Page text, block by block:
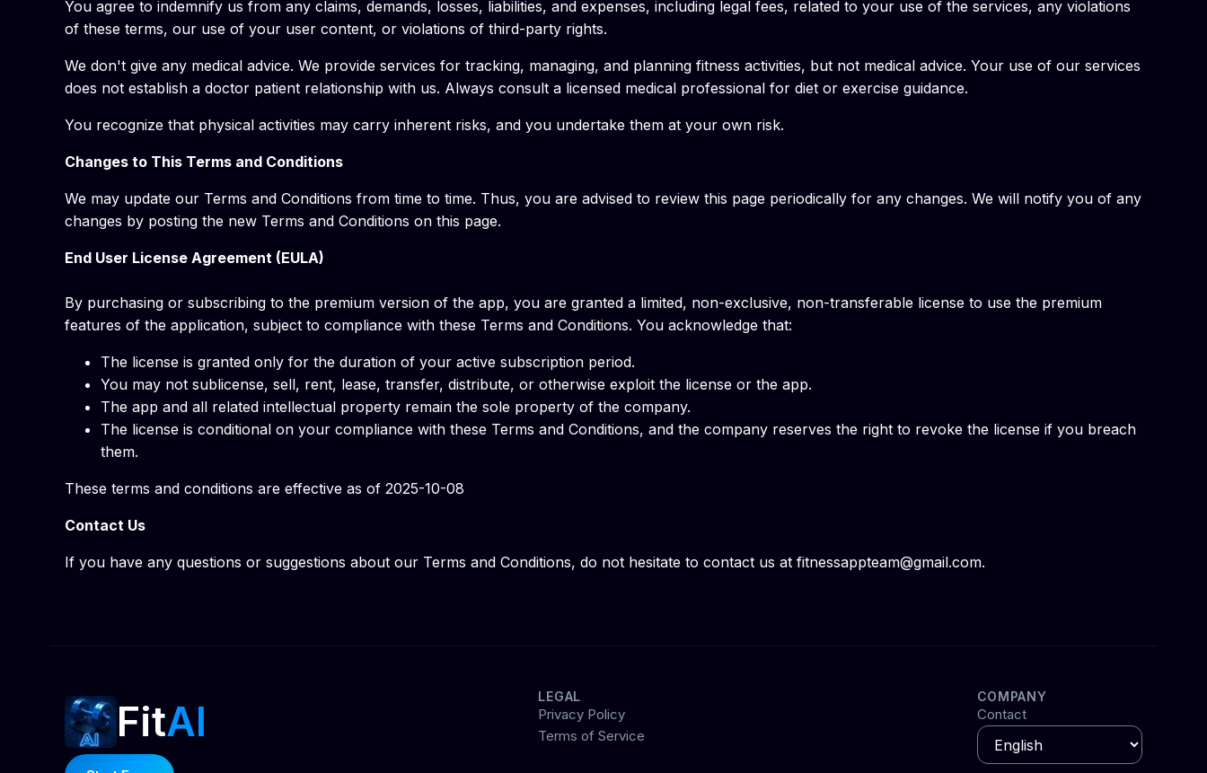
You agree to indemnify us from any claims, demands, losses, liabilities, and expenses, including legal fees, related to your use of the services, any violations
of these terms, our use of your user content, or violations of third-party rights.
We don't give any medical advice. We provide services for tracking, managing, and planning fitness activities, but not medical advice. Your use of our services
does not establish a doctor patient relationship with us. Always consult a licensed medical professional for diet or exercise guidance.
You recognize that physical activities may carry inherent risks, and you undertake them at your own risk.
Changes to This Terms and Conditions
We may update our Terms and Conditions from time to time. Thus, you are advised to review this page periodically for any changes. We will notify you of any
changes by posting the new Terms and Conditions on this page.
End User License Agreement (EULA)
By purchasing or subscribing to the premium version of the app, you are granted a limited, non-exclusive, non-transferable license to use the premium
features of the application, subject to compliance with these Terms and Conditions. You acknowledge that:
The license is granted only for the duration of your active subscription period.
You may not sublicense, sell, rent, lease, transfer, distribute, or otherwise exploit the license or the app.
The app and all related intellectual property remain the sole property of the company.
The license is conditional on your compliance with these Terms and Conditions, and the company reserves the right to revoke the license if you breach
them.
These terms and conditions are effective as of 2025-10-08
Contact Us
If you have any questions or suggestions about our Terms and Conditions, do not hesitate to contact us at fitnessappteam@gmail.com.
FitAI
LEGAL
Privacy Policy
Terms of Service
COMPANY
Contact